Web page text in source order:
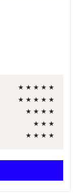
★ ★ ★ ★ ★
★ ★ ★ ★ ★
★ ★ ★ ★
★ ★ ★
★ ★ ★ ★